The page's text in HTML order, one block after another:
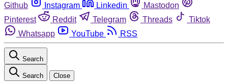
Github
Instagram Linkedin
Mastodon
Pinterest
Reddit Telegram Threads
Tiktok
Whatsapp
YouTube RSS
Search
Search Close